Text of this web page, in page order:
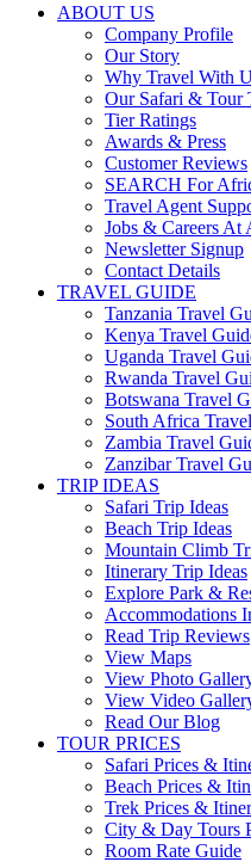
ABOUT US
Company Profile
Our Story
Why Travel With
Our Safari & Tour
Tier Ratings
Awards & Press
Customer Reviews
SEARCH For
Travel Agent
Jobs & Careers At
Newsletter Signup
Contact Details
TRAVEL GUIDE
Tanzania Travel
Kenya Travel
Uganda Travel
Rwanda Travel
Botswana Travel
South Africa
Zambia Travel
Zanzibar Travel
TRIP IDEAS
Safari Trip Ideas
Beach Trip Ideas
Mountain Climb
Itinerary Trip Ideas
Explore Park &
Accommodations
Read Trip Reviews
View Maps
View Photo
View Video
Read Our Blog
TOUR PRICES
Safari Prices &
Beach Prices &
Trek Prices &
City & Day Tours
Room Rate Guide